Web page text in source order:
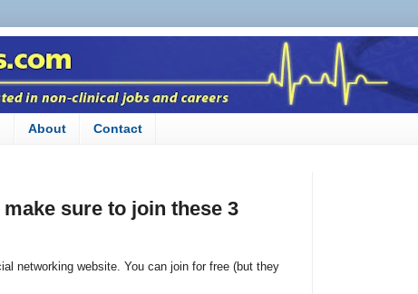
About Contact
sure to join these 3
networking website. You can join for free (but they